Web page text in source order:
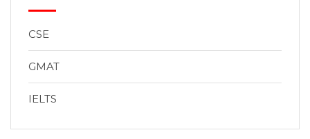
CSE
GMAT
IELTS